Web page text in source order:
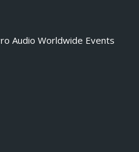
Audio Worldwide Events